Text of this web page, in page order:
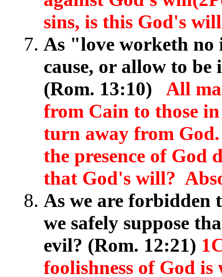
sins, is this God's
As "love worketh
cause, or allow to
(Rom. 13:10) All
from Cain to those
turn away from
the presence of
that God's will?
As we are forbidden
we safely suppose
evil? (Rom. 12:21)
foolishness of God